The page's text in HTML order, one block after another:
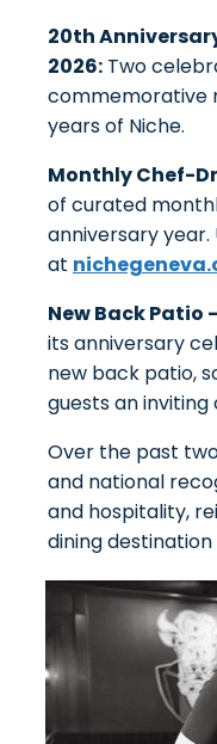
20th
2026: Two
commemorative
years of Niche.
Monthly Chef-
of curated
anniversary
at
New Back Patio
its anniversary
new back patio,
guests an
Over the past
and national
and hospitality,
dining destination